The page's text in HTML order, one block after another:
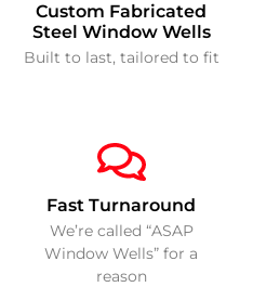
Custom Fabricated
Steel Window Wells
Built to last, tailored to fit
Fast Turnaround
We’re called “ASAP
Window Wells” for a
reason